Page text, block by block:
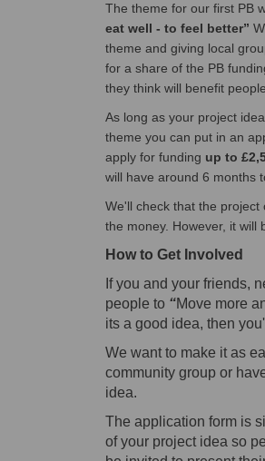
The theme for our first PB
eat well - to feel better”
theme and giving local
for a share of the PB
they think will benefit
As long as your project
theme you can put in an
apply for funding up to
will have around 6 months
We'll check that the
the money. However, it will
How to Get Involved
If you and your friends,
people to “Move more
its a good idea, then
We want to make it as
community group or
idea.
The application form is
of your project idea so